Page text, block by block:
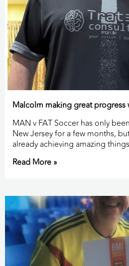
Malcolm making great
MAN v FAT Soccer has only
New Jersey for a few months,
already achieving amazing
Read More »